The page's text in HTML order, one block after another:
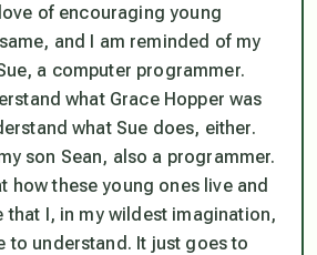
of encouraging young
and I am reminded of my
a computer programmer.
what Grace Hopper was
what Sue does, either.
son Sean, also a programmer.
how these young ones live and
that I, in my wildest imagination,
to understand. It just goes to